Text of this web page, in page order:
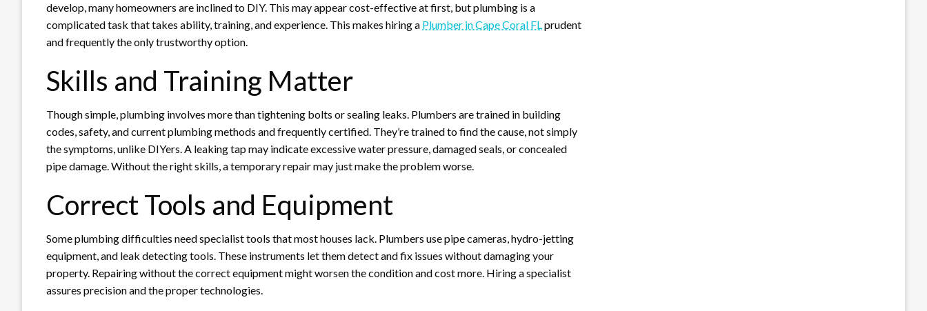
develop, many homeowners are inclined to DIY. This may appear cost-effective at first, but plumbing is a
complicated task that takes ability, training, and experience. This makes hiring a Plumber in Cape Coral FLprudent
and frequently the only trustworthy option.
Skills and Training Matter
Though simple, plumbing involves more than tightening bolts or sealing leaks. Plumbers are trained in building
codes, safety, and current plumbing methods and frequently certified. They’re trained to find the cause, not simply
the symptoms, unlike DIYers. A leaking tap may indicate excessive water pressure, damaged seals, or concealed
pipe damage. Without the right skills, a temporary repair may just make the problem worse.
Correct Tools and Equipment
Some plumbing difficulties need specialist tools that most houses lack. Plumbers use pipe cameras, hydro-jetting
equipment, and leak detecting tools. These instruments let them detect and fix issues without damaging your
property. Repairing without the correct equipment might worsen the condition and cost more. Hiring a specialist
assures precision and the proper technologies.